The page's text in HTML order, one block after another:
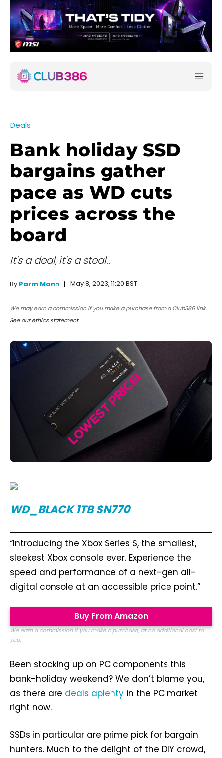
Deals
Bank holiday SSD
bargains gather
pace as WD cuts
prices across the
board
It's a deal, it's a steal...
By Parm Mann May 8, 2023, 11:20 BST
We may earn a commission if you make a purchase from a Club386 link.
See our ethics statement.
WD_BLACK 1TB SN770
“Introducing the Xbox Series S, the smallest,
sleekest Xbox console ever. Experience the
speed and performance of a next-gen all-
digital console at an accessible price point.”
Buy From Amazon
We earn a commission if you make a purchase, at no additional cost to
you.
Been stocking up on PC components this
bank-holiday weekend? We don’t blame you,
as there are deals aplenty in the PC market
right now.
SSDs in particular are prime pick for bargain
hunters. Much to the delight of the DIY crowd,